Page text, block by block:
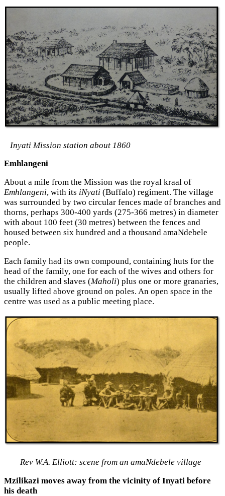
Inyati Mission station about 1860
Emhlangeni
About a mile from the Mission was the royal kraal of
Emhlangeni, with its iNyati (Buffalo) regiment. The village
was surrounded by two circular fences made of branches and
thorns, perhaps 300-400 yards (275-366 metres) in diameter
with about 100 feet (30 metres) between the fences and
housed between six hundred and a thousand amaNdebele
people.
Each family had its own compound, containing huts for the
head of the family, one for each of the wives and others for
the children and slaves (Maholi) plus one or more granaries,
usually lifted above ground on poles. An open space in the
centre was used as a public meeting place.
Rev W.A. Elliott: scene from an amaNdebele village
Mzilikazi moves away from the vicinity of Inyati before
his death